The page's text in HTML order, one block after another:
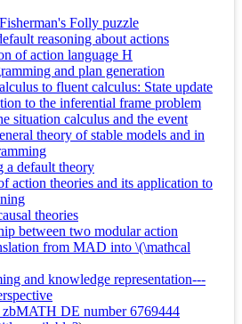
Folly puzzle
reasoning about actions
of action language H
and plan generation
to fluent calculus: State update
to the inferential frame problem
situation calculus and the event
theory of stable models and in
a default theory
action theories and its application to
theories
between two modular action
from MAD into \(\mathcal
and knowledge representation---
DE number 6769444